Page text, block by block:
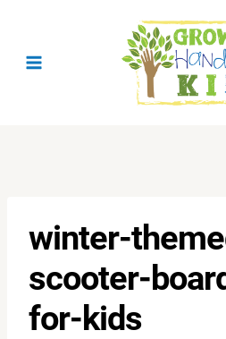
winter-
scooter-
for-kids